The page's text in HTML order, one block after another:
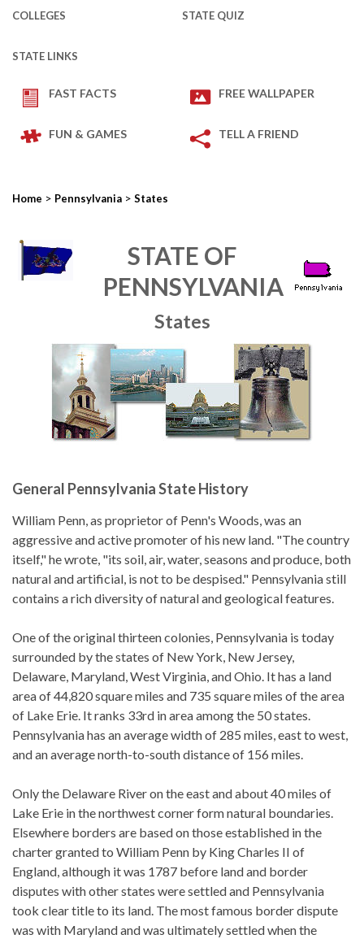
COLLEGES STATE QUIZ
STATE LINKS
FAST FACTS FREE WALLPAPER
FUN & GAMES TELL A FRIEND
Home > Pennsylvania > States
STATE OF
PENNSYLVANIA
States
General Pennsylvania State History
William Penn, as proprietor of Penn's Woods, was an
aggressive and active promoter of his new land. "The country
itself," he wrote, "its soil, air, water, seasons and produce, both
natural and artificial, is not to be despised." Pennsylvania still
contains a rich diversity of natural and geological features.
One of the original thirteen colonies, Pennsylvania is today
surrounded by the states of New York, New Jersey,
Delaware, Maryland, West Virginia, and Ohio. It has a land
area of 44,820 square miles and 735 square miles of the area
of Lake Erie. It ranks 33rd in area among the 50 states.
Pennsylvania has an average width of 285 miles, east to west,
and an average north-to-south distance of 156 miles.
Only the Delaware River on the east and about 40 miles of
Lake Erie in the northwest corner form natural boundaries.
Elsewhere borders are based on those established in the
charter granted to William Penn by King Charles II of
England, although it was 1787 before land and border
disputes with other states were settled and Pennsylvania
took clear title to its land. The most famous border dispute
was with Maryland and was ultimately settled when the